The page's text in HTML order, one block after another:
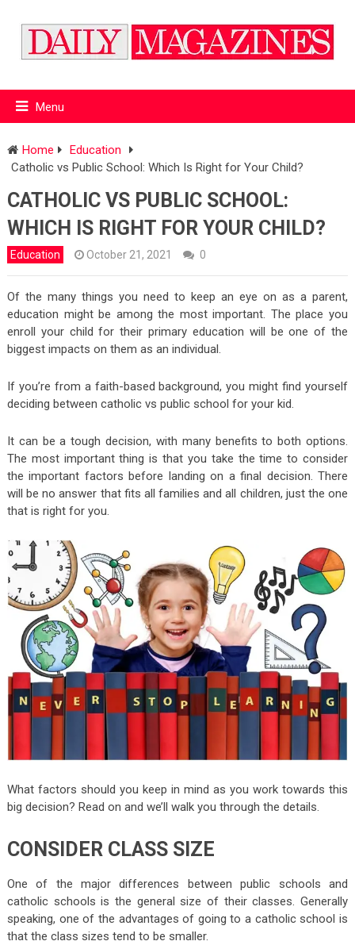
Menu
Home
Education
Catholic vs Public School: Which Is Right for Your Child?
CATHOLIC VS PUBLIC SCHOOL:
WHICH IS RIGHT FOR YOUR CHILD?
Education October 21, 2021 0
Of the many things you need to keep an eye on as a parent,
education might be among the most important. The place you
enroll your child for their primary education will be one of the
biggest impacts on them as an individual.
If you’re from a faith-based background, you might find yourself
deciding between catholic vs public school for your kid.
It can be a tough decision, with many benefits to both options.
The most important thing is that you take the time to consider
the important factors before landing on a final decision. There
will be no answer that fits all families and all children, just the one
that is right for you.
What factors should you keep in mind as you work towards this
big decision? Read on and we’ll walk you through the details.
CONSIDER CLASS SIZE
One of the major differences between public schools and
catholic schools is the general size of their classes. Generally
speaking, one of the advantages of going to a catholic school is
that the class sizes tend to be smaller.